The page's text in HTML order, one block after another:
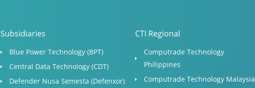
Subsidiaries
Blue Power Technology (BPT)​
Central Data Technology (CDT)
Defender Nusa Semesta (Defenxor)
CTI Regional
Computrade Technology
Philippines
Computrade Technology Malaysia